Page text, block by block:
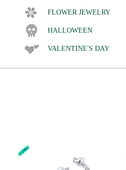
FLOWER JEWELRY
HALLOWEEN
VALENTINE'S DAY